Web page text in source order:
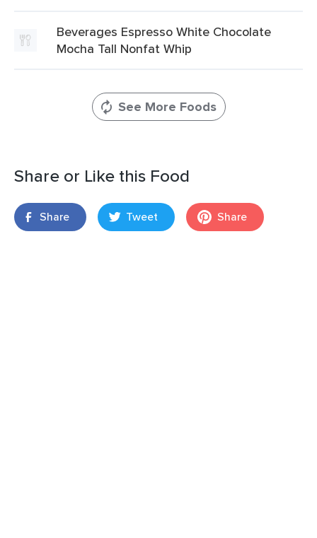
Beverages Espresso White Chocolate
Mocha Tall Nonfat Whip
See More Foods
Share or Like this Food
Share Tweet Share